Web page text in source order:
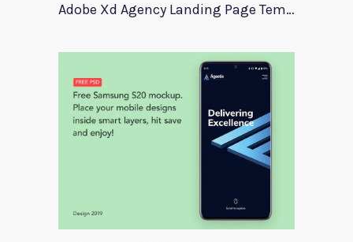
Adobe Xd Agency Landing Page Template